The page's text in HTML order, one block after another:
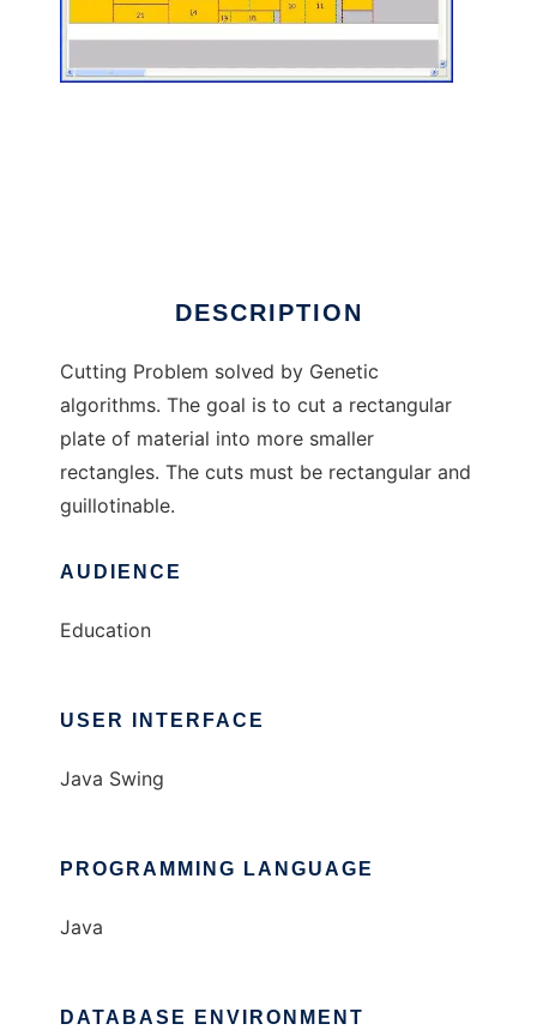
DESCRIPTION
Cutting Problem solved by Genetic
algorithms. The goal is to cut a rectangular
plate of material into more smaller
rectangles. The cuts must be rectangular and
guillotinable.
AUDIENCE
Education
USER INTERFACE
Java Swing
PROGRAMMING LANGUAGE
Java
DATABASE ENVIRONMENT